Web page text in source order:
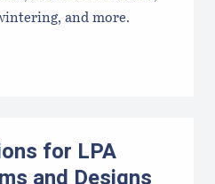
and more.
for LPA